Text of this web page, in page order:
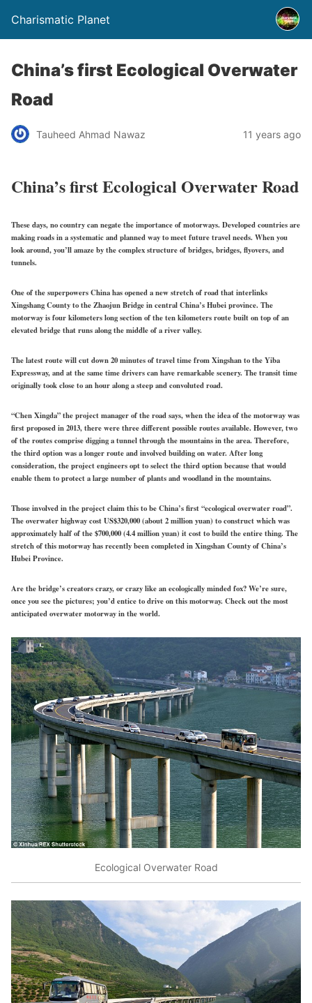
Charismatic Planet
China’s first Ecological Overwater
Road
Tauheed Ahmad Nawaz 11 years ago
China’s first Ecological Overwater Road
These days, no country can negate the importance of motorways. Developed countries are
making roads in a systematic and planned way to meet future travel needs. When you
look around, you’ll amaze by the complex structure of bridges, bridges, flyovers, and
tunnels.
One of the superpowers China has opened a new stretch of road that interlinks
Xingshang County to the Zhaojun Bridge in central China’s Hubei province. The
motorway is four kilometers long section of the ten kilometers route built on top of an
elevated bridge that runs along the middle of a river valley.
The latest route will cut down 20 minutes of travel time from Xingshan to the Yiba
Expressway, and at the same time drivers can have remarkable scenery. The transit time
originally took close to an hour along a steep and convoluted road.
“Chen Xingda” the project manager of the road says, when the idea of the motorway was
first proposed in 2013, there were three different possible routes available. However, two
of the routes comprise digging a tunnel through the mountains in the area. Therefore,
the third option was a longer route and involved building on water. After long
consideration, the project engineers opt to select the third option because that would
enable them to protect a large number of plants and woodland in the mountains.
Those involved in the project claim this to be China’s first “ecological overwater road”.
The overwater highway cost US$320,000 (about 2 million yuan) to construct which was
approximately half of the $700,000 (4.4 million yuan) it cost to build the entire thing. The
stretch of this motorway has recently been completed in Xingshan County of China’s
Hubei Province.
Are the bridge’s creators crazy, or crazy like an ecologically minded fox? We’re sure,
once you see the pictures; you’d entice to drive on this motorway. Check out the most
anticipated overwater motorway in the world.
Ecological Overwater Road